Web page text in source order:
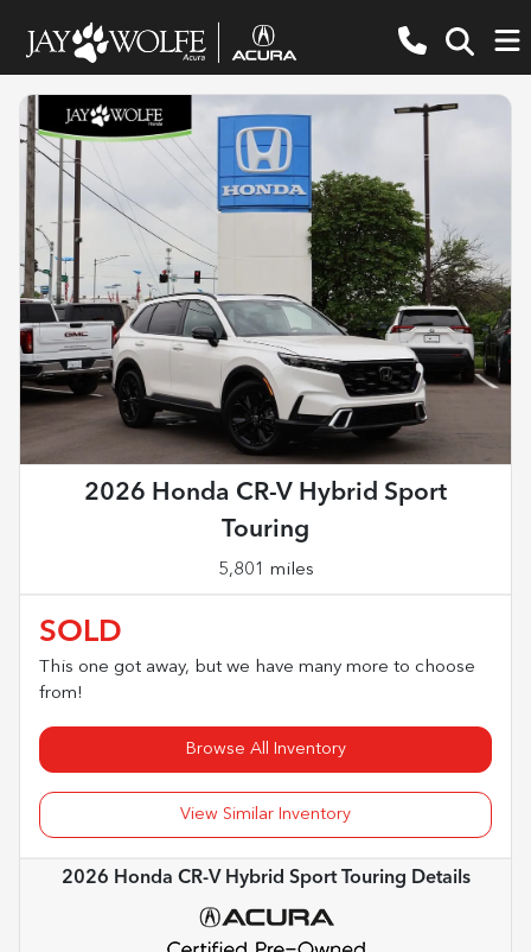
2026 Honda CR-V Hybrid Sport
Touring
5,801 miles
SOLD
This one got away, but we have many more to choose
from!
Browse All Inventory
View Similar Inventory
2026 Honda CR-V Hybrid Sport Touring Details